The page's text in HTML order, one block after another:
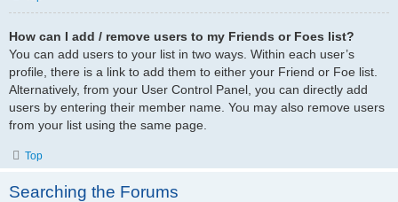
How can I add / remove users to my Friends or Foes list?
You can add users to your list in two ways. Within each user’s
profile, there is a link to add them to either your Friend or Foe list.
Alternatively, from your User Control Panel, you can directly add
users by entering their member name. You may also remove users
from your list using the same page.
Top
Searching the Forums